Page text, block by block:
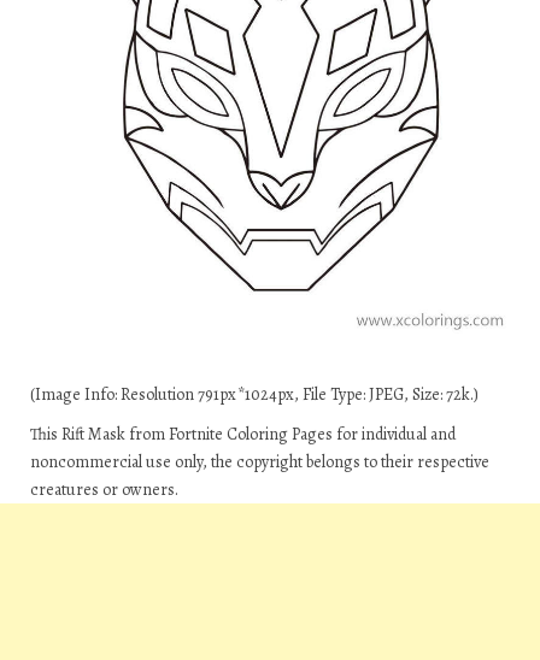
(Image Info: Resolution 791px*1024px, File Type: JPEG, Size: 72k.)
This Rift Mask from Fortnite Coloring Pages for individual and
noncommercial use only, the copyright belongs to their respective
creatures or owners.